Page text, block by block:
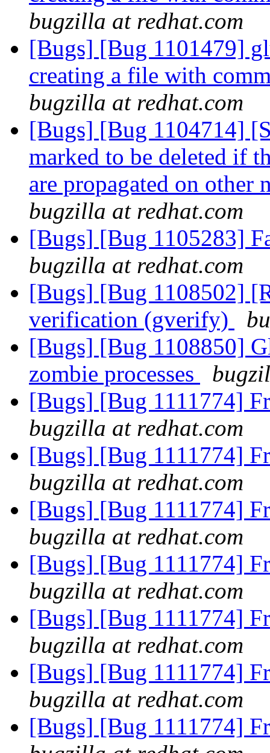
bugzilla at redhat.com
[Bugs] [Bug 1101479]
creating a file with
bugzilla at redhat.com
[Bugs] [Bug 1104714]
marked to be deleted if
are propagated on other
bugzilla at redhat.com
[Bugs] [Bug 1105283]
bugzilla at redhat.com
[Bugs] [Bug 1108502]
verification (gverify)
[Bugs] [Bug 1108850]
zombie processes
[Bugs] [Bug 1111774]
bugzilla at redhat.com
[Bugs] [Bug 1111774]
bugzilla at redhat.com
[Bugs] [Bug 1111774]
bugzilla at redhat.com
[Bugs] [Bug 1111774]
bugzilla at redhat.com
[Bugs] [Bug 1111774]
bugzilla at redhat.com
[Bugs] [Bug 1111774]
bugzilla at redhat.com
[Bugs] [Bug 1111774]